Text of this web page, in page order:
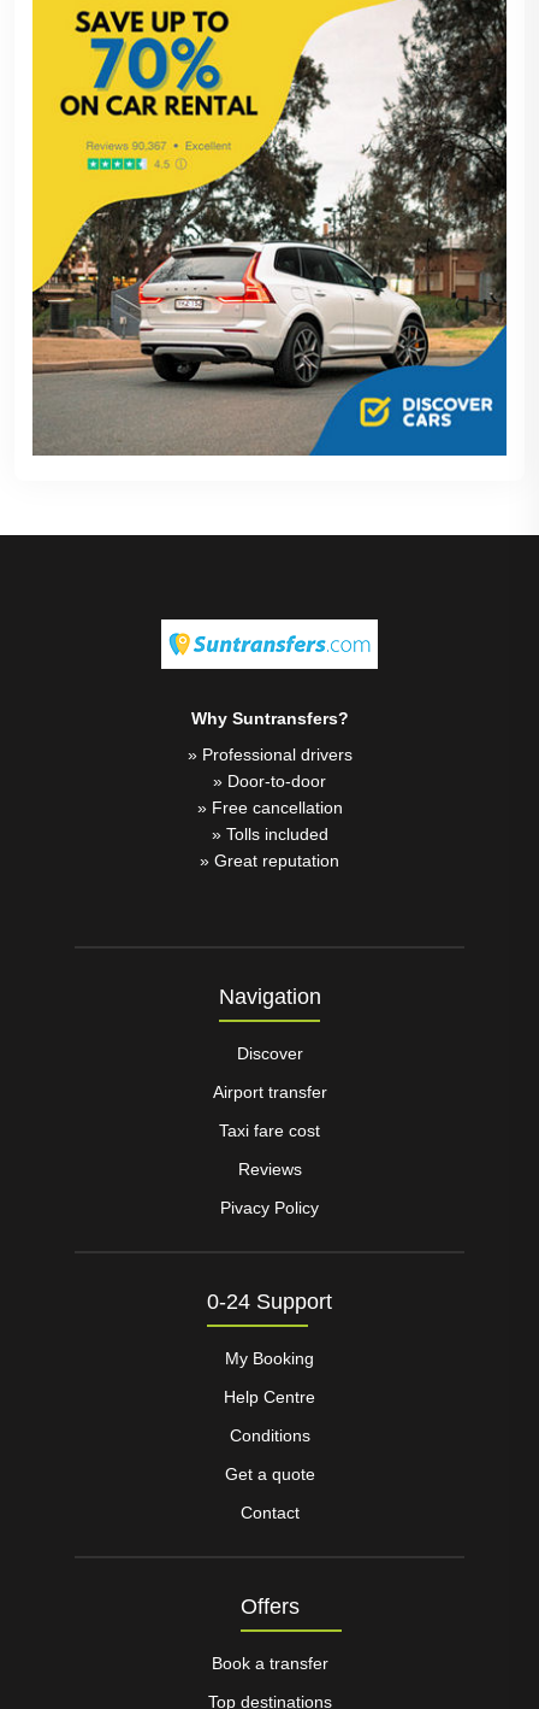
Why Suntransfers?
» Professional drivers
» Door-to-door
» Free cancellation
» Tolls included
» Great reputation
Navigation
Discover
Airport transfer
Taxi fare cost
Reviews
Pivacy Policy
0-24 Support
My Booking
Help Centre
Conditions
Get a quote
Contact
Offers
Book a transfer
Top destinations